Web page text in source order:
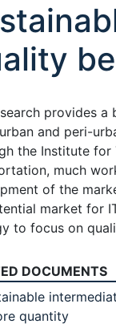
provides
and peri-
the Institute for
much
of the
market for
to focus on
DOCUMENTS
quantity